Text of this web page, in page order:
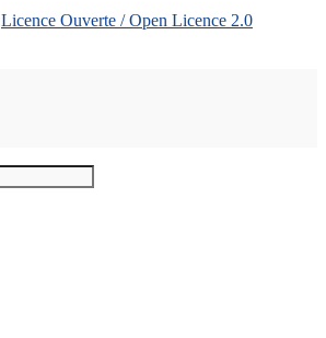
Licence Ouverte / Open Licence 2.0